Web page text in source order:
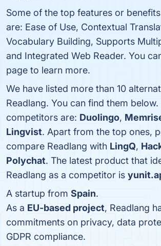
Some of the top features or
are: Ease of Use, Contextual
Vocabulary Building, Supports
and Integrated Web Reader. You
page to learn more.
We have listed more than 10
Readlang. You can find them
competitors are: Duolingo,
Lingvist. Apart from the top ones,
compare Readlang with LingQ,
Polychat. The latest product that
Readlang as a competitor is
A startup from Spain.
As a EU-based project, Readlang
commitments on privacy, data
GDPR compliance.